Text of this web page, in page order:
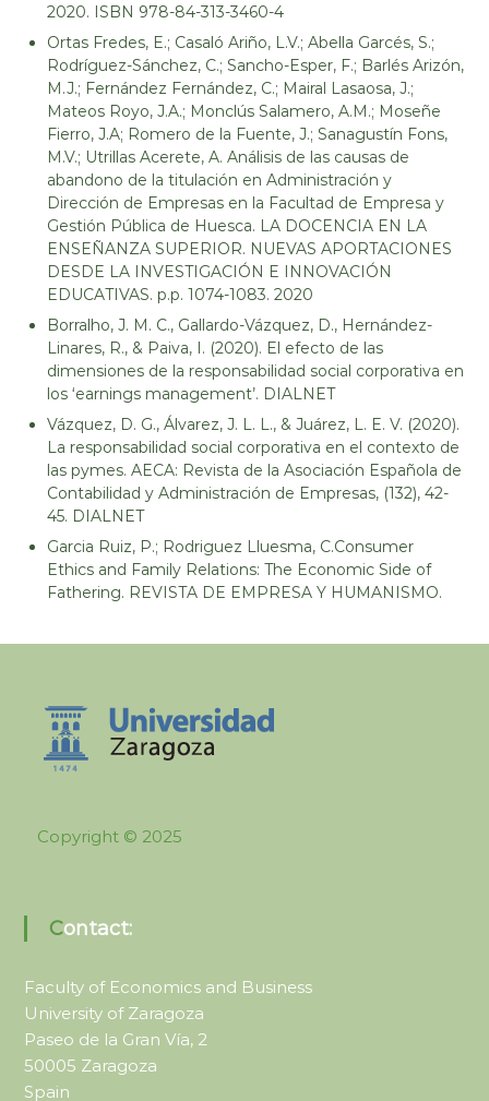
2020. ISBN 978-84-313-3460-4
Ortas Fredes, E.; Casaló Ariño, L.V.; Abella Garcés, S.;
Rodríguez-Sánchez, C.; Sancho-Esper, F.; Barlés Arizón,
M.J.; Fernández Fernández, C.; Mairal Lasaosa, J.;
Mateos Royo, J.A.; Monclús Salamero, A.M.; Moseñe
Fierro, J.A; Romero de la Fuente, J.; Sanagustín Fons,
M.V.; Utrillas Acerete, A. Análisis de las causas de
abandono de la titulación en Administración y
Dirección de Empresas en la Facultad de Empresa y
Gestión Pública de Huesca. LA DOCENCIA EN LA
ENSEÑANZA SUPERIOR. NUEVAS APORTACIONES
DESDE LA INVESTIGACIÓN E INNOVACIÓN
EDUCATIVAS. p.p. 1074-1083. 2020
Borralho, J. M. C., Gallardo-Vázquez, D., Hernández-
Linares, R., & Paiva, I. (2020). El efecto de las
dimensiones de la responsabilidad social corporativa en
los ‘earnings management’. DIALNET
Vázquez, D. G., Álvarez, J. L. L., & Juárez, L. E. V. (2020).
La responsabilidad social corporativa en el contexto de
las pymes. AECA: Revista de la Asociación Española de
Contabilidad y Administración de Empresas, (132), 42-
45. DIALNET
Garcia Ruiz, P.; Rodriguez Lluesma, C.Consumer
Ethics and Family Relations: The Economic Side of
Fathering. REVISTA DE EMPRESA Y HUMANISMO.
Copyright © 2025
Contact:
Faculty of Economics and Business
University of Zaragoza
Paseo de la Gran Vía, 2
50005 Zaragoza
Spain